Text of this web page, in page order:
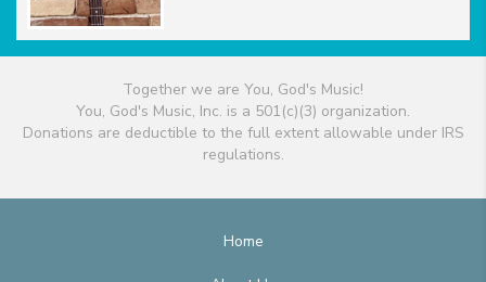
Together we are You, God's Music!
You, God's Music, Inc. is a 501(c)(3) organization.
Donations are deductible to the full extent allowable under IRS
regulations.
Home